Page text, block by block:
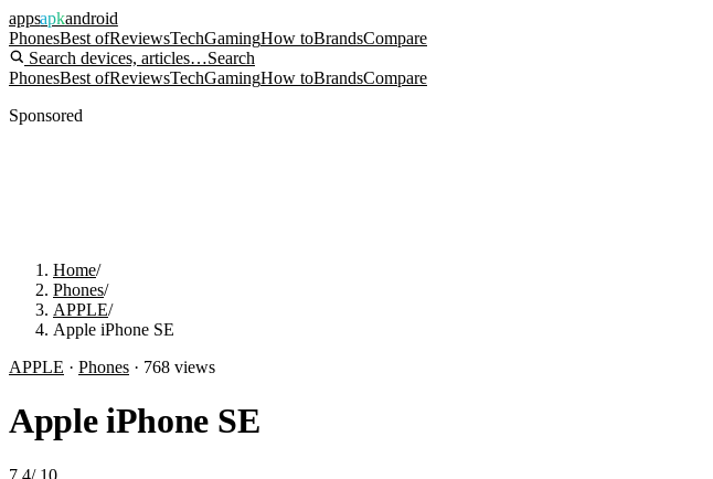
appsapkandroid
PhonesBest ofReviewsTechGamingHow toBrandsCompare
Search devices, articles…Search
PhonesBest ofReviewsTechGamingHow toBrandsCompare
Sponsored
Home/
Phones/
APPLE/
Apple iPhone SE
APPLE · Phones · 768 views
Apple iPhone SE
7.4/ 10